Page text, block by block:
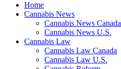
Home
Cannabis News
Cannabis News Canada
Cannabis News U.S.
Cannabis Law
Cannabis Law Canada
Cannabis Law U.S.